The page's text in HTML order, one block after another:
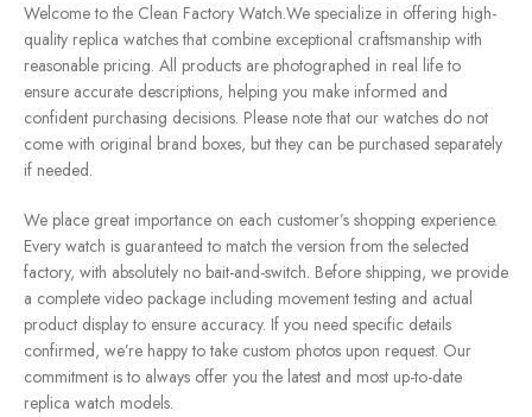
Welcome to the Clean Factory Watch.We specialize in offering high-
quality replica watches that combine exceptional craftsmanship with
reasonable pricing. All products are photographed in real life to
ensure accurate descriptions, helping you make informed and
confident purchasing decisions. Please note that our watches do not
come with original brand boxes, but they can be purchased separately
if needed.
We place great importance on each customer’s shopping experience.
Every watch is guaranteed to match the version from the selected
factory, with absolutely no bait-and-switch. Before shipping, we provide
a complete video package including movement testing and actual
product display to ensure accuracy. If you need specific details
confirmed, we’re happy to take custom photos upon request. Our
commitment is to always offer you the latest and most up-to-date
replica watch models.